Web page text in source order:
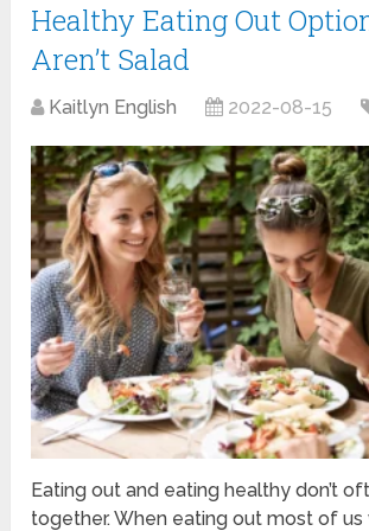
Healthy Eating Out
Aren’t Salad
Kaitlyn English 2022-08-15
Eating out and eating healthy don’t
together. When eating out most of us